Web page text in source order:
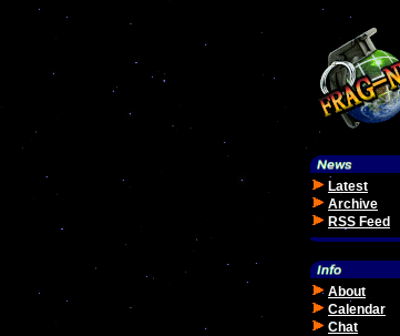
Latest
Archive
RSS Feed
About
Calendar
Chat